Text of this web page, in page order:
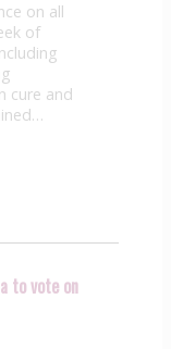
on all
of
cure and
to vote on